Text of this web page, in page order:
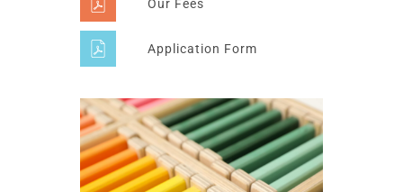
Our Fees
Application Form